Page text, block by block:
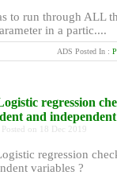
to run through ALL
in a partic....
ADS Posted In :
regression
and
Posted on 18 Dec 2019
regression
variables ?